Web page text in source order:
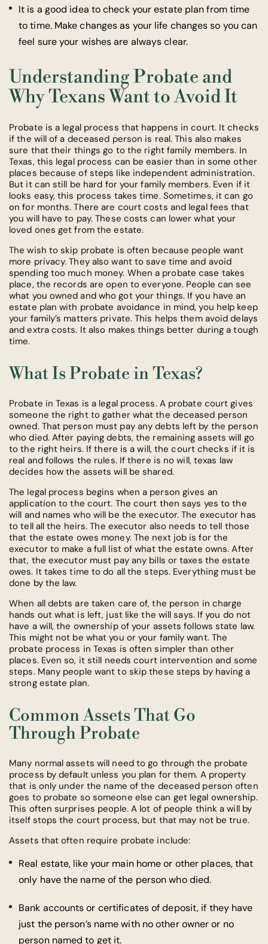
It is a good idea to check your estate plan from time
to time. Make changes as your life changes so you can
feel sure your wishes are always clear.
Understanding Probate and
Why Texans Want to Avoid It
Probate is a legal process that happens in court. It checks
if the will of a deceased person is real. This also makes
sure that their things go to the right family members. In
Texas, this legal process can be easier than in some other
places because of steps like independent administration.
But it can still be hard for your family members. Even if it
looks easy, this process takes time. Sometimes, it can go
on for months. There are court costs and legal fees that
you will have to pay. These costs can lower what your
loved ones get from the estate.
The wish to skip probate is often because people want
more privacy. They also want to save time and avoid
spending too much money. When a probate case takes
place, the records are open to everyone. People can see
what you owned and who got your things. If you have an
estate plan with probate avoidance in mind, you help keep
your family’s matters private. This helps them avoid delays
and extra costs. It also makes things better during a tough
time.
What Is Probate in Texas?
Probate in Texas is a legal process. A probate court gives
someone the right to gather what the deceased person
owned. That person must pay any debts left by the person
who died. After paying debts, the remaining assets will go
to the right heirs. If there is a will, the court checks if it is
real and follows the rules. If there is no will, texas law
decides how the assets will be shared.
The legal process begins when a person gives an
application to the court. The court then says yes to the
will and names who will be the executor. The executor has
to tell all the heirs. The executor also needs to tell those
that the estate owes money. The next job is for the
executor to make a full list of what the estate owns. After
that, the executor must pay any bills or taxes the estate
owes. It takes time to do all the steps. Everything must be
done by the law.
When all debts are taken care of, the person in charge
hands out what is left, just like the will says. If you do not
have a will, the ownership of your assets follows state law.
This might not be what you or your family want. The
probate process in Texas is often simpler than other
places. Even so, it still needs court intervention and some
steps. Many people want to skip these steps by having a
strong estate plan.
Common Assets That Go
Through Probate
Many normal assets will need to go through the probate
process by default unless you plan for them. A property
that is only under the name of the deceased person often
goes to probate so someone else can get legal ownership.
This often surprises people. A lot of people think a will by
itself stops the court process, but that may not be true.
Assets that often require probate include:
Real estate, like your main home or other places, that
only have the name of the person who died.
Bank accounts or certificates of deposit, if they have
just the person’s name with no other owner or no
person named to get it.